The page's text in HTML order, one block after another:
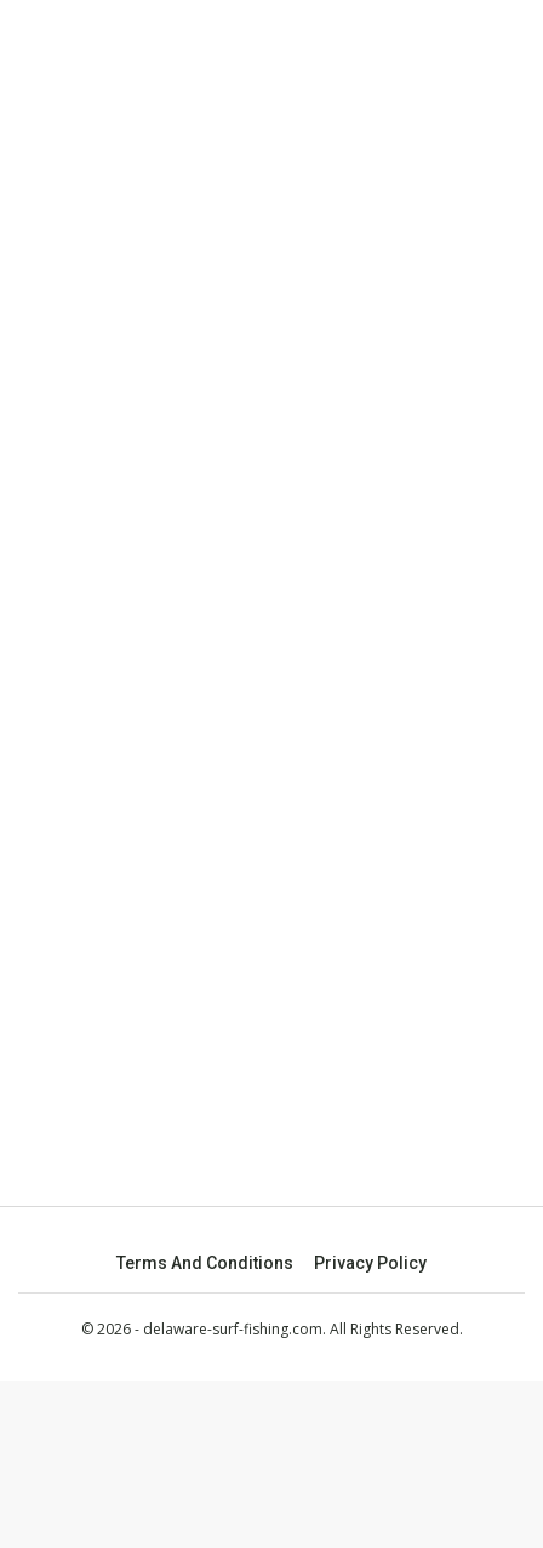
Terms And Conditions Privacy Policy
© 2026 - delaware-surf-fishing.com. All Rights Reserved.